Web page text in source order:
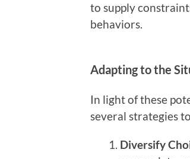
to supply
behaviors.
Adapting to the
In light of these
several strategies
Diversify